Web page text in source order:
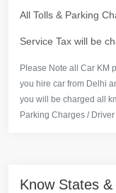
All Tolls & Parking
Service Tax will be
Please Note all Car KM
you hire car from Delhi
you will be charged all
Parking Charges /
Know States